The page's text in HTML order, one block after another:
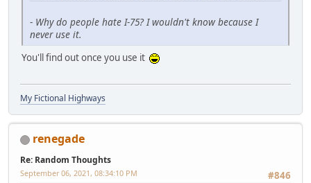
- Why do people hate I-75? I wouldn't know because I
never use it.
You'll find out once you use it
My Fictional Highways
renegade
Re: Random Thoughts
#846
September 06, 2021, 08:34:10 PM